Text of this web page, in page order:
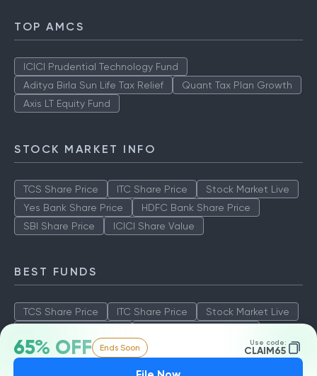
65% OFF Ends Soon Use code:
CLAIM65
TOP AMCS
ICICI Prudential Technology Fund
Aditya Birla Sun Life Tax Relief
Quant Tax Plan Growth
Axis LT Equity Fund
STOCK MARKET INFO
TCS Share Price ITC Share Price
Stock Market Live
Yes Bank Share Price
HDFC Bank Share Price
SBI Share Price
ICICI Share Value
BEST FUNDS
TCS Share Price ITC Share Price
Stock Market Live
SBI Share Price
ICICI Share Value